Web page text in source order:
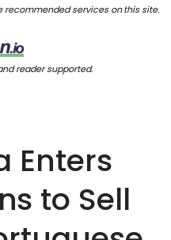
recommended services on this site.
reader supported.
Enters
to Sell